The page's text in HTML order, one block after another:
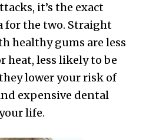
it’s the exact
for the two. Straight
healthy gums are less
heat, less likely to be
lower your risk of
expensive dental
life.